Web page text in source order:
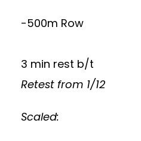
-500m Row
3 min rest b/t
Retest from 1/12
Scaled: